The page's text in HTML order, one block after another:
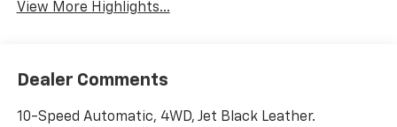
View More Highlights...
Dealer Comments
10-Speed Automatic, 4WD, Jet Black Leather.